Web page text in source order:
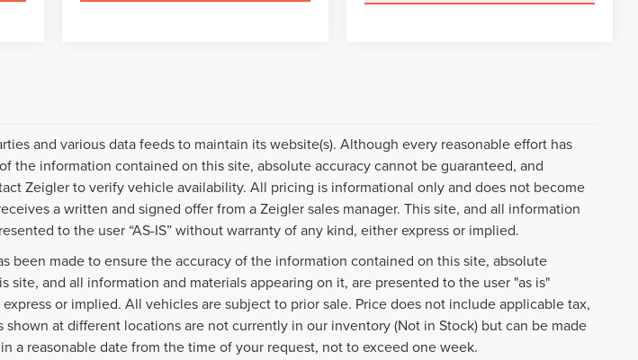
and various data feeds to maintain its website(s). Although every reasonable effort has
the information contained on this site, absolute accuracy cannot be guaranteed, and
Zeigler to verify vehicle availability. All pricing is informational only and does not become
a written and signed offer from a Zeigler sales manager. This site, and all information
to the user “AS-IS” without warranty of any kind, either express or implied.
been made to ensure the accuracy of the information contained on this site, absolute
site, and all information and materials appearing on it, are presented to the user "as is"
or implied. All vehicles are subject to prior sale. Price does not include applicable tax,
at different locations are not currently in our inventory (Not in Stock) but can be made
a reasonable date from the time of your request, not to exceed one week.